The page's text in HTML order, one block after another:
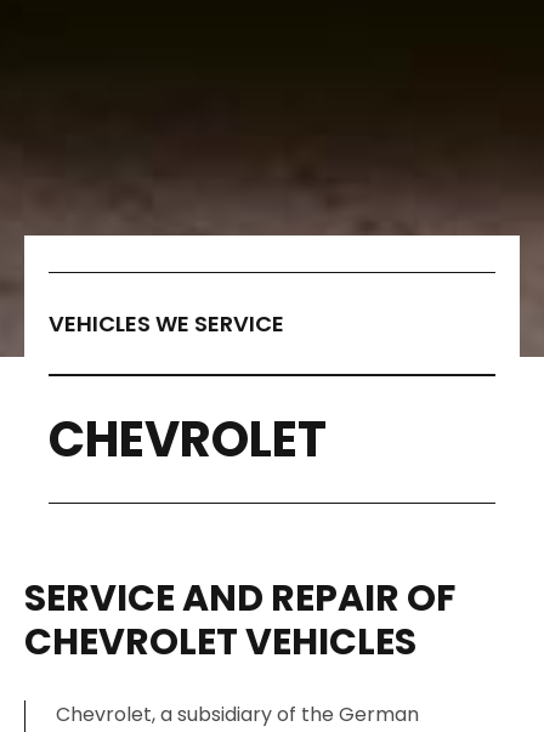
VEHICLES WE SERVICE
CHEVROLET
SERVICE AND REPAIR OF
CHEVROLET VEHICLES
Chevrolet, a subsidiary of the German